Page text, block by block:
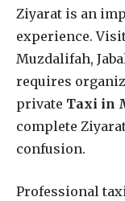
Ziyarat is an
experience.
Muzdalifah,
requires
private Taxi in
complete
confusion.
Professional